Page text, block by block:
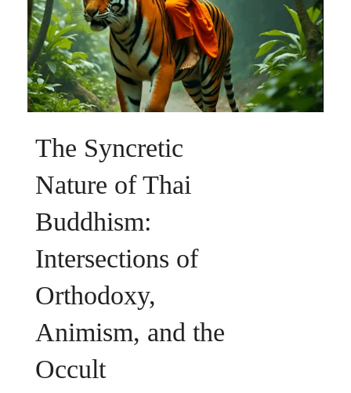
The Syncretic
Nature of Thai
Buddhism:
Intersections of
Orthodoxy,
Animism, and the
Occult